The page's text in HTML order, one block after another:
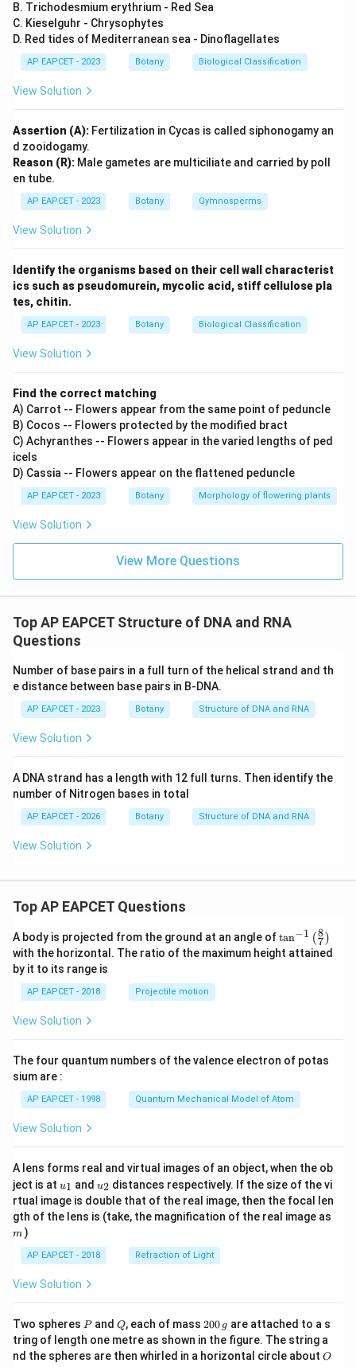
Option D matches the specified nitrogen counts for
Cytosine and Adenine.
Final Answer:(D)
B. Trichodesmium erythrium - Red Sea
C. Kieselguhr - Chrysophytes
D. Red tides of Mediterranean sea - Dinoflagellates
AP EAPCET - 2023 Botany Biological Classification
View Solution
Assertion (A): Fertilization in Cycas is called siphonogamy an
d zooidogamy.
Reason (R): Male gametes are multiciliate and carried by poll
en tube.
AP EAPCET - 2023 Botany Gymnosperms
View Solution
Identify the organisms based on their cell wall characterist
ics such as pseudomurein, mycolic acid, stiff cellulose pla
tes, chitin.
AP EAPCET - 2023 Botany Biological Classification
View Solution
Find the correct matching
A) Carrot -- Flowers appear from the same point of peduncle
B) Cocos -- Flowers protected by the modified bract
C) Achyranthes -- Flowers appear in the varied lengths of ped
icels
D) Cassia -- Flowers appear on the flattened peduncle
AP EAPCET - 2023 Botany Morphology of flowering plants
View Solution
View More Questions
Top AP EAPCET Structure of DNA and RNA
Questions
Number of base pairs in a full turn of the helical strand and th
e distance between base pairs in B-DNA.
AP EAPCET - 2023 Botany Structure of DNA and RNA
View Solution
A DNA strand has a length with 12 full turns. Then identify the
number of Nitrogen bases in total
AP EAPCET - 2026 Botany Structure of DNA and RNA
View Solution
Top AP EAPCET Questions
A body is projected from the ground at an angle of\ta
n^
{-
\ri
tan−1 (7
8 )
with the horizontal. The ratio of the maximum height attained
by it to its range is
AP EAPCET - 2018 Projectile motion
View Solution
The four quantum numbers of the valence electron of potas
sium are :
AP EAPCET - 1998 Quantum Mechanical Model of Atom
View Solution
A lens forms real and virtual images of an object, when the ob
ject is at u_
{1}
u1 and u_
{2}
u2 distances respectively. If the size of the vi
rtual image is double that of the real image, then the focal len
gth of the lens is (take, the magnification of the real image as
m )
AP EAPCET - 2018 Refraction of Light
View Solution
Two spheres P
Pand Q
Q, each of mass 2
0
0
\,
200 g are attached to a s
tring of length one metre as shown in the figure. The string a
nd the spheres are then whirled in a horizontal circle about O
O